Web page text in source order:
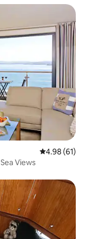
4.98 out of 5
4.98 (61)
Harbour View - Luxury Apartment & Sea Views